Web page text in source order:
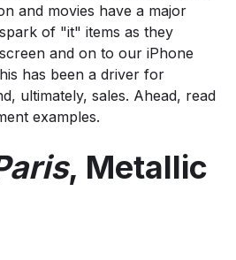
and movies have a major
of "it" items as they
and on to our iPhone
has been a driver for
ultimately, sales. Ahead, read
examples.
, Metallic